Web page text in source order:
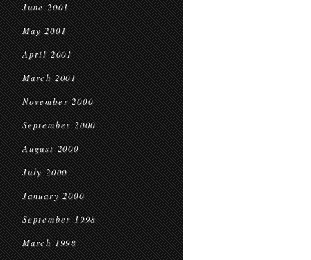
June 2001
May 2001
April 2001
March 2001
November 2000
September 2000
August 2000
July 2000
January 2000
September 1998
March 1998